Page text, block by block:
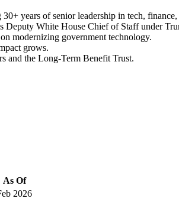
years of senior leadership in tech, finance,
Deputy White House Chief of Staff under
modernizing government technology.
grows.
and the Long-Term Benefit Trust.
As Of
2026